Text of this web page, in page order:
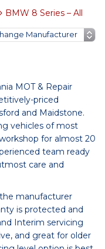
BMW 8 Series – All
MOT & Repair
priced
and Maidstone.
vehicles of most
for almost 20
team ready
care and
manufacturer
is protected and
Interim servicing
and great for older